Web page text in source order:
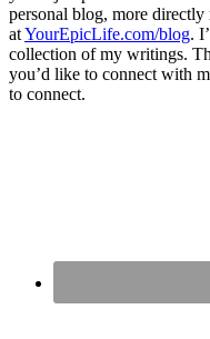
personal blog, more
atYourEpicLife.com/blog.
collection of my writings.
you’d like to connect with
to connect.